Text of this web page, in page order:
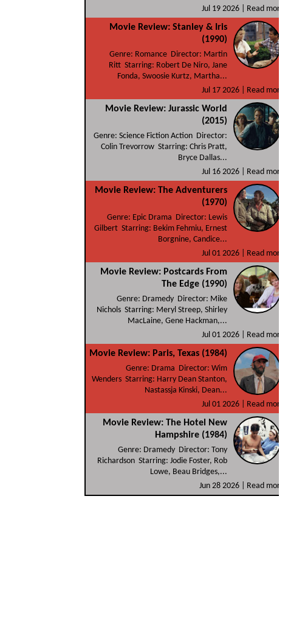
Jul 19 2026 |
Read more
Movie Review: Stanley & Iris
(1990)
Genre: Romance Director: Martin
Ritt Starring: Robert De Niro, Jane
Fonda, Swoosie Kurtz, Martha...
Jul 17 2026 |
Read more
Movie Review: Jurassic World
(2015)
Genre: Science Fiction Action Director:
Colin Trevorrow Starring: Chris Pratt,
Bryce Dallas...
Jul 16 2026 |
Read more
Movie Review: The Adventurers
(1970)
Genre: Epic Drama Director: Lewis
Gilbert Starring: Bekim Fehmiu, Ernest
Borgnine, Candice...
Jul 01 2026 |
Read more
Movie Review: Postcards From
The Edge (1990)
Genre: Dramedy Director: Mike
Nichols Starring: Meryl Streep, Shirley
MacLaine, Gene Hackman,...
Jul 01 2026 |
Read more
Movie Review: Paris, Texas (1984)
Genre: Drama Director: Wim
Wenders Starring: Harry Dean Stanton,
Nastassja Kinski, Dean...
Jul 01 2026 |
Read more
Movie Review: The Hotel New
Hampshire (1984)
Genre: Dramedy Director: Tony
Richardson Starring: Jodie Foster, Rob
Lowe, Beau Bridges,...
Jun 28 2026 |
Read more